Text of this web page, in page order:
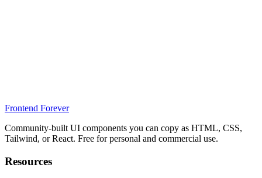
Frontend Forever
Community-built UI components you can copy as HTML, CSS,
Tailwind, or React. Free for personal and commercial use.
Resources